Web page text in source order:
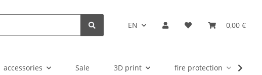
EN 0,00 €
accessories Sale 3D print fire protection